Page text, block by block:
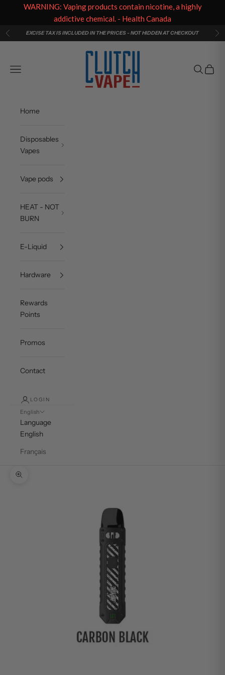
Skip to content
PreviousEXCISE TAX IS INCLUDED IN THE PRICES - NOT HIDDEN AT CHECKOUT
Clutch Vape
Navigation menu
Search
Cart
Home
Disposables
Vapes
Vape pods
HEAT - NOT
BURN
E-Liquid
Hardware
Rewards
Points
Promos
Contact
LOGIN
English
Language
English
Français
Zoom picture
WARNING: Vaping products contain nicotine, a highly
addictive chemical. - Health Canada